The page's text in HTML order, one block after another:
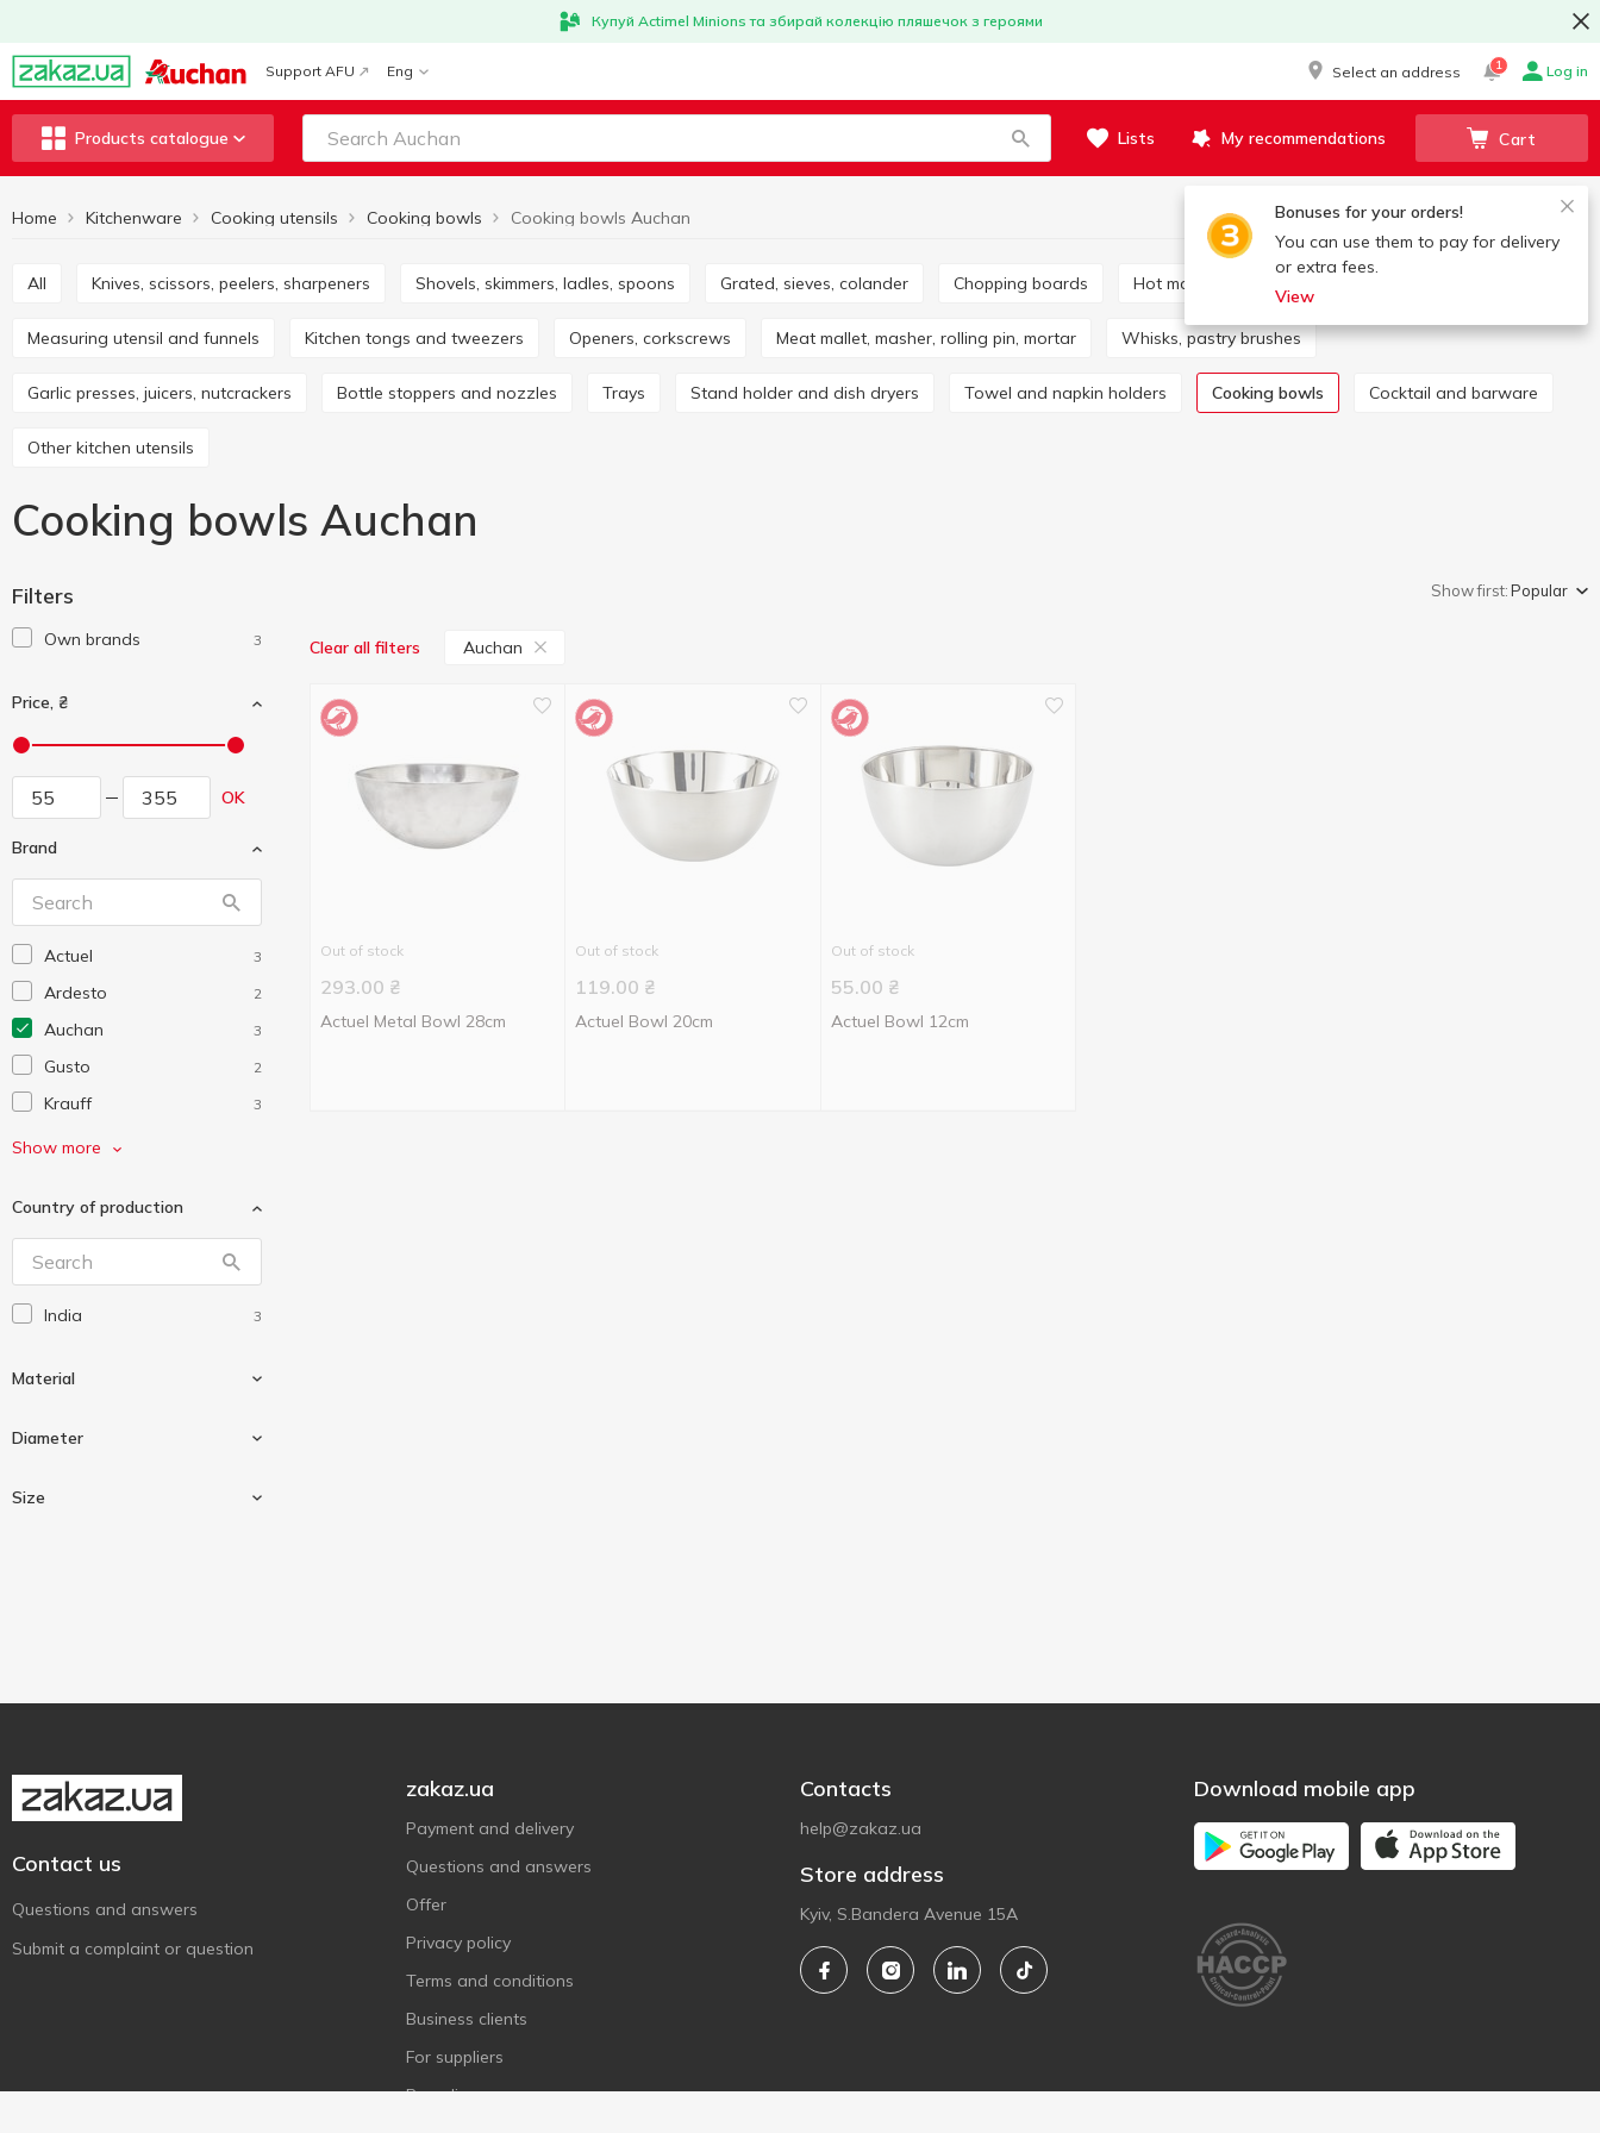
Купуй Actimel Minions та збирай колекцію пляшечок з героями
Support AFU Eng Select an address 1 Log in
Products catalogue Lists My recommendations Cart
Bonuses for your orders!
You can use them to pay for delivery
or extra fees.
View
Home Kitchenware Cooking utensils Cooking bowls Cooking bowls Auchan
All Knives, scissors, peelers, sharpeners Shovels, skimmers, ladles, spoons Grated, sieves, colander Chopping boards Hot mats and coasters
Measuring utensil and funnels Kitchen tongs and tweezers Openers, corkscrews Meat mallet, masher, rolling pin, mortar Whisks, pastry brushes
Garlic presses, juicers, nutcrackers Bottle stoppers and nozzles Trays Stand holder and dish dryers Towel and napkin holders Cooking bowls Cocktail and barware
Other kitchen utensils
Cooking bowls Auchan
Filters
Own brands 3
Price, ₴
OK
Brand
Actuel 3
Ardesto 2
Auchan 3
Gusto 2
Krauff 3
Plast Team
Vivalex 1
Show more
Country of production
India 3
Material
Diameter
Size
Show first:Popular
Clear all filters Auchan
Out of stock
293.00 ₴
Actuel Metal Bowl 28cm
Out of stock
119.00 ₴
Actuel Bowl 20cm
Out of stock
55.00 ₴
Actuel Bowl 12cm
Contact us
Questions and answers
Submit a complaint or question
zakaz.ua
Payment and delivery
Questions and answers
Offer
Privacy policy
Terms and conditions
Business clients
For suppliers
Recycling
Contacts
help@zakaz.ua
Store address
Kyiv, S.Bandera Avenue 15A
Download mobile app